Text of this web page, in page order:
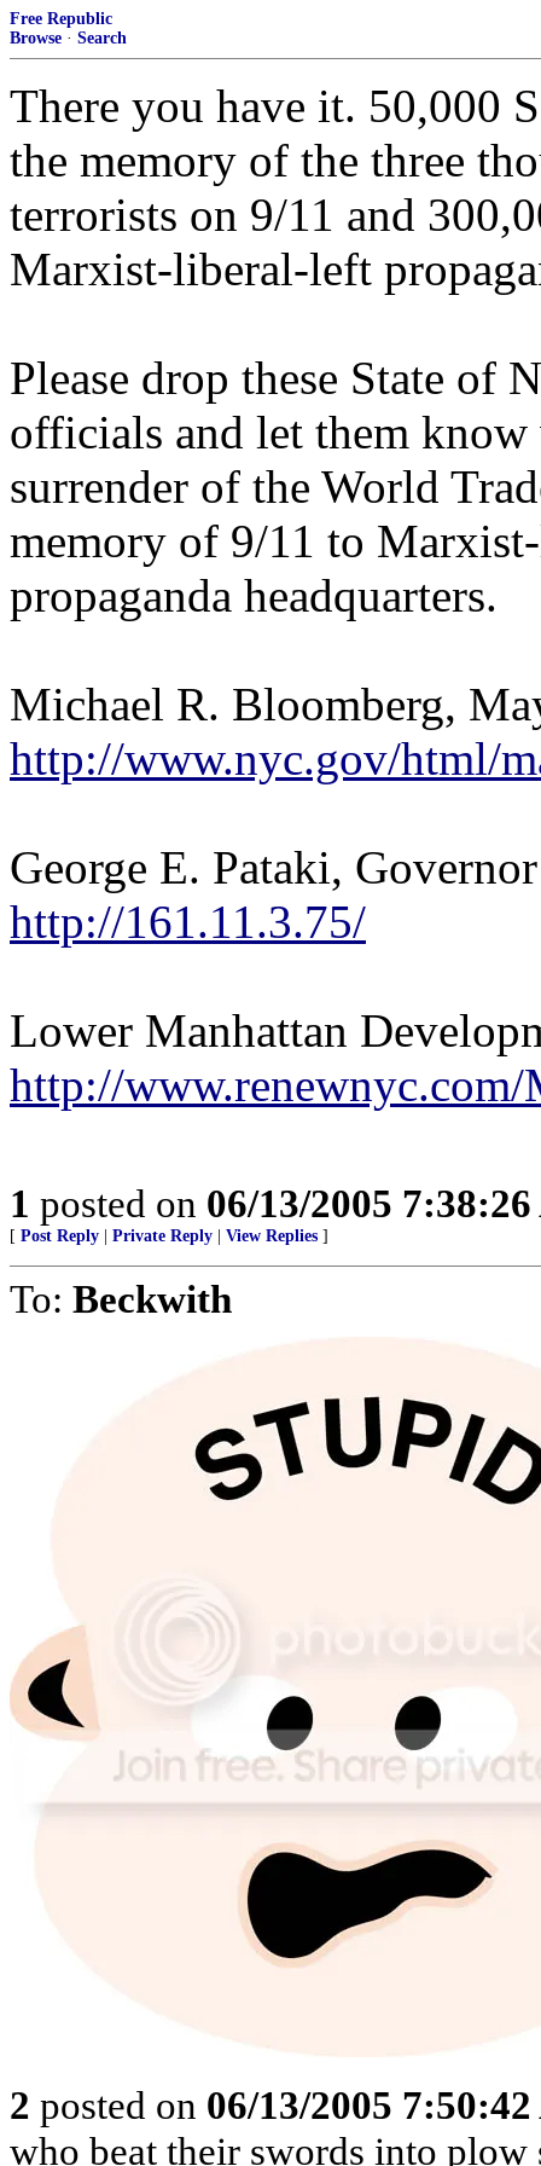
Free Republic
Browse · Search
There you have it. 50,000
the memory of the three
terrorists on 9/11 and
Marxist-liberal-left
Please drop these State of
officials and let them
surrender of the World
memory of 9/11 to
propaganda headquarters.
Michael R. Bloomberg,
http://www.nyc.gov/html/
George E. Pataki,
http://161.11.3.75/
Lower Manhattan
http://www.renewnyc.com/
1 posted on 06/13/2005
[ Post Reply Private Reply View Replies ]
To: Beckwith
2 posted on 06/13/2005
who beat their swords into